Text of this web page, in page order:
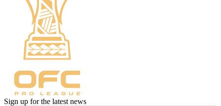
Sign up for the latest news